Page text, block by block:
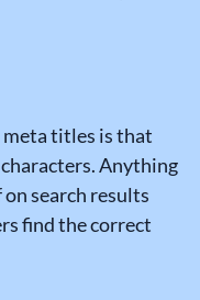
titles is that
Anything
search results
find the correct